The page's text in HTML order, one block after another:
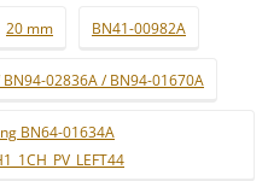
20 mm BN41-00982A
02836A / BN94-01670A
BN64-01634A